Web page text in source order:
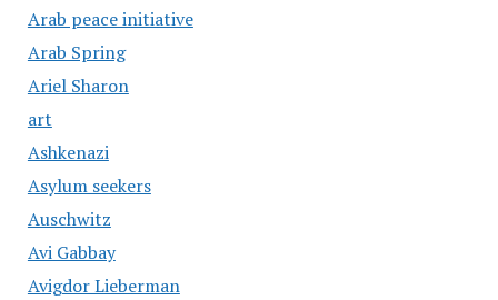
Arab peace initiative
Arab Spring
Ariel Sharon
art
Ashkenazi
Asylum seekers
Auschwitz
Avi Gabbay
Avigdor Lieberman